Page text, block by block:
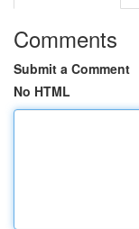
Comments
Submit a Comment
No HTML